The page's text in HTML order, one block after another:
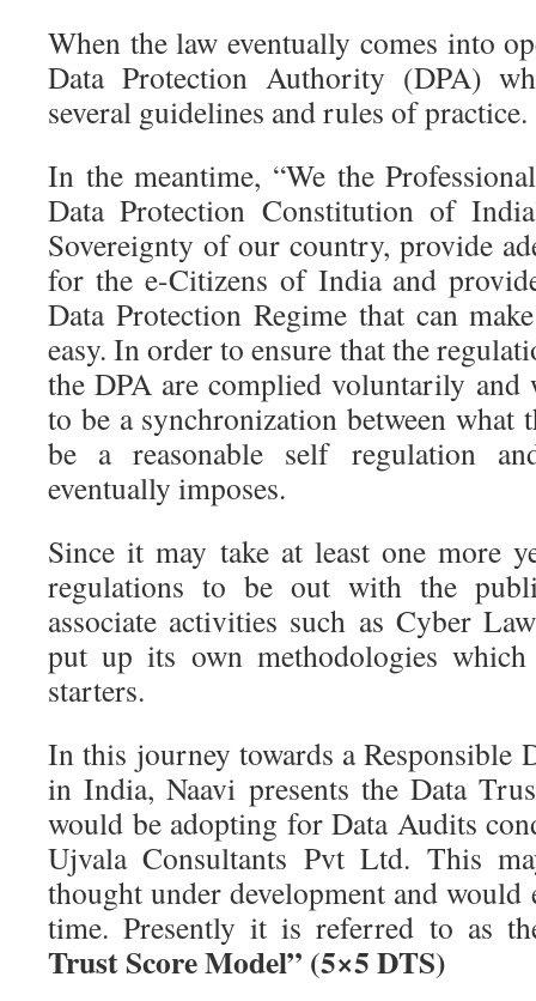
When the law eventually comes into
Data Protection Authority (DPA)
several guidelines and rules of practice.
In the meantime, “We the
Data Protection Constitution of
Sovereignty of our country, provide
for the e-Citizens of India and
Data Protection Regime that can
easy. In order to ensure that the
the DPA are complied voluntarily and
to be a synchronization between what
be a reasonable self regulation
eventually imposes.
Since it may take at least one more
regulations to be out with the
associate activities such as Cyber
put up its own methodologies
starters.
In this journey towards a Responsible
in India, Naavi presents the Data
would be adopting for Data Audits
Ujvala Consultants Pvt Ltd. This
thought under development and
time. Presently it is referred to as
Trust Score Model” (5×5 DTS)